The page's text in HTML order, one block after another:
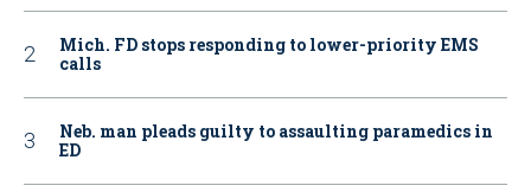
Mich. FD stops responding to lower-priority EMS
calls
Neb. man pleads guilty to assaulting paramedics in
ED